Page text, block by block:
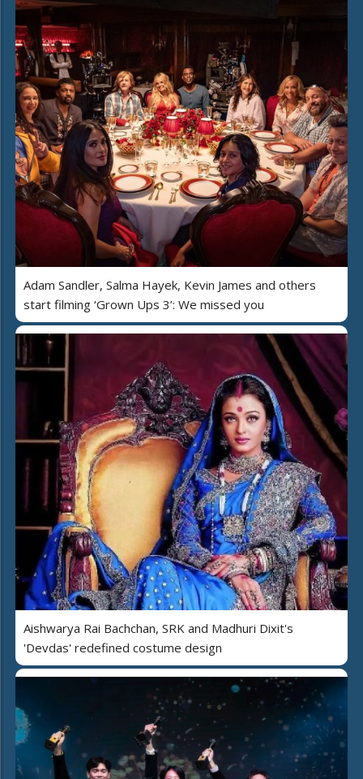
Adam Sandler, Salma Hayek, Kevin James and others
start filming ‘Grown Ups 3’: We missed you
Aishwarya Rai Bachchan, SRK and Madhuri Dixit's
'Devdas' redefined costume design